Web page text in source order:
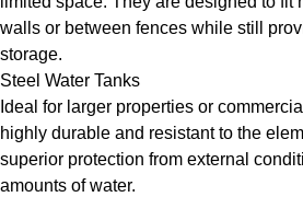
walls or between fences while still
storage.
Steel Water Tanks
Ideal for larger properties or
highly durable and resistant to the
superior protection from external
amounts of water.